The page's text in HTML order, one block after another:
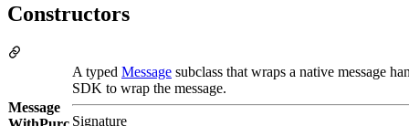
Constructors
Message
A typed Message subclass that wraps a native message
SDK to wrap the message.
Signature